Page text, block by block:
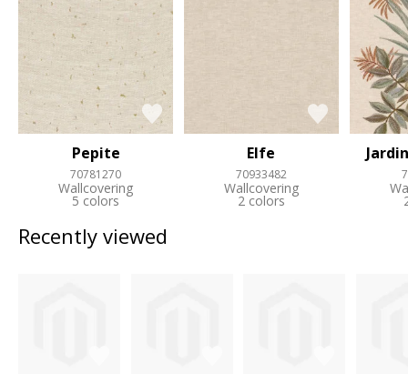
Pepite
70781270
Wallcovering
5 colors
Elfe
70933482
Wallcovering
2 colors
Recently viewed